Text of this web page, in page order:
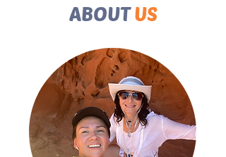
ABOUTUS